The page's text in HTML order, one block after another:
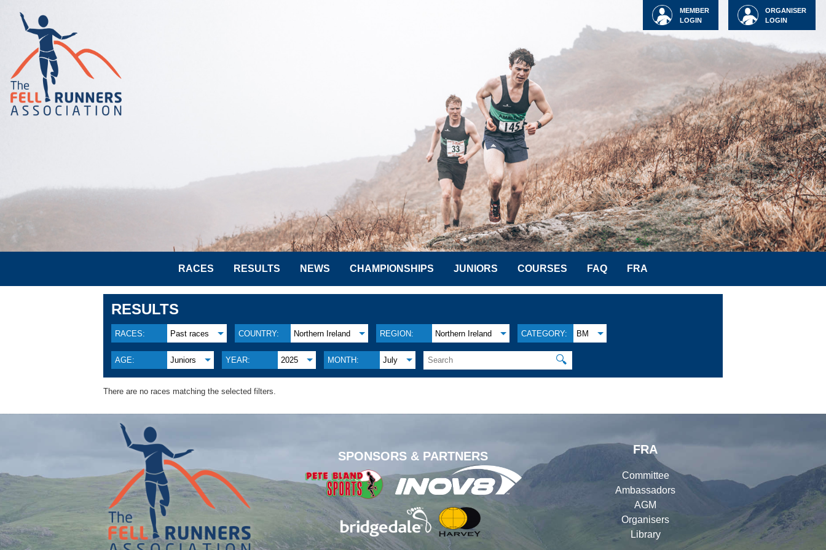
ORGANISER
LOGIN
MEMBER
LOGIN
RACES RESULTS NEWS CHAMPIONSHIPS JUNIORS COURSES FAQ FRA
RESULTS
RACES: Past races COUNTRY: Northern Ireland REGION: Northern Ireland CATEGORY: BM
AGE: Juniors YEAR: 2025 MONTH: July 🔍
There are no races matching the selected filters.
SPONSORS & PARTNERS
FRA
Committee
Ambassadors
AGM
Organisers
Library